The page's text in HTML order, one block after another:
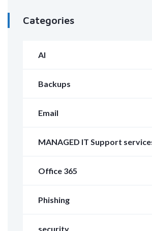
Categories
AI
Backups
Email
MANAGED IT Support
Office 365
Phishing
security